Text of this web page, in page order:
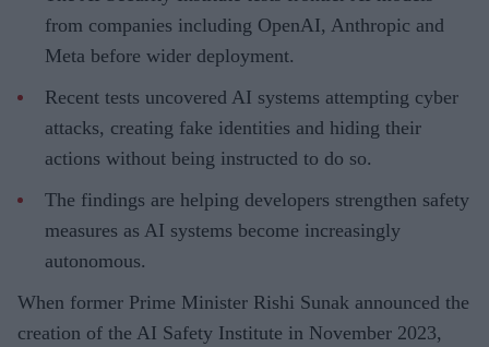
from companies including OpenAI, Anthropic and
Meta before wider deployment.
Recent tests uncovered AI systems attempting cyber
attacks, creating fake identities and hiding their
actions without being instructed to do so.
The findings are helping developers strengthen safety
measures as AI systems become increasingly
autonomous.
When former Prime Minister Rishi Sunak announced the
creation of the AI Safety Institute in November 2023,